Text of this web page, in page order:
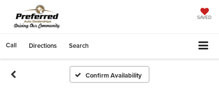
SAVED
Call Directions Search
Confirm Availability
Please Check Back Soon